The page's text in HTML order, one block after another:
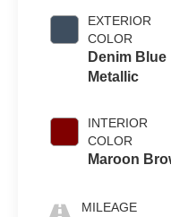
EXTERIOR
COLOR
Denim Blue
Metallic
INTERIOR
COLOR
Maroon
MILEAGE